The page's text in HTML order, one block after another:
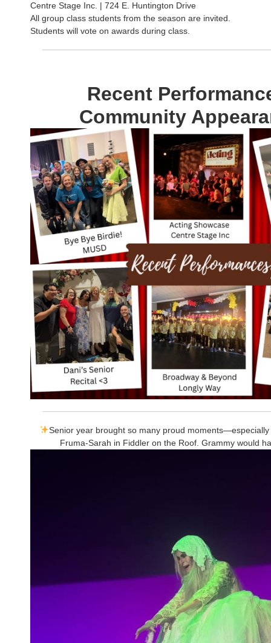
Centre Stage Inc. | 724 E. Huntington Drive
All group class students from the season are invited.
Students will vote on awards during class.
Recent
Community
Senior year brought so many proud
Fruma-Sarah in Fiddler on the Roof. Grammy would